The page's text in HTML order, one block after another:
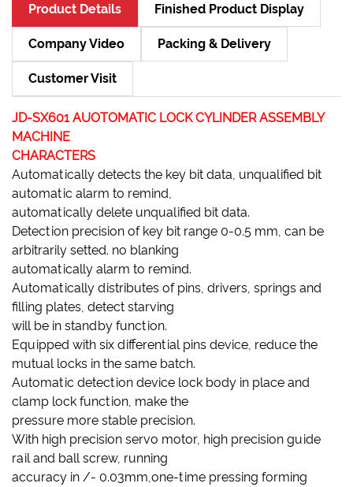
Product Details Finished Product Display
Company Video Packing & Delivery
Customer Visit
JD-SX601 AUOTOMATIC LOCK CYLINDER ASSEMBLY
MACHINE
CHARACTERS
Automatically detects the key bit data, unqualified bit
automatic alarm to remind,
automatically delete unqualified bit data.
Detection precision of key bit range 0-0.5 mm, can be
arbitrarily setted. no blanking
automatically alarm to remind.
Automatically distributes of pins, drivers, springs and
filling plates, detect starving
will be in standby function.
Equipped with six differential pins device, reduce the
mutual locks in the same batch.
Automatic detection device lock body in place and
clamp lock function, make the
pressure more stable precision.
With high precision servo motor, high precision guide
rail and ball screw, running
accuracy in /- 0.03mm,one-time pressing forming